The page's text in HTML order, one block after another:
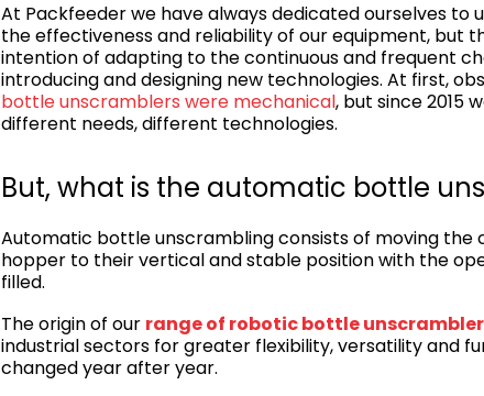
At Packfeeder we have always dedicated ourselves
the effectiveness and reliability of our equipment, but
intention of adapting to the continuous and frequent
introducing and designing new technologies. At first,
bottle unscramblers were mechanical, but since 2015
different needs, different technologies.
But, what is the automatic bottle
Automatic bottle unscrambling consists of moving
hopper to their vertical and stable position with the
filled.
The origin of our range of robotic bottle
industrial sectors for greater flexibility, versatility and
changed year after year.